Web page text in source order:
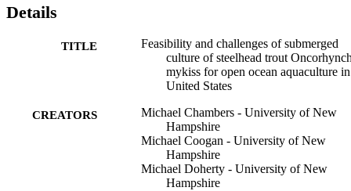
Details
TITLE
Feasibility and challenges of submerged
culture of steelhead trout
mykiss for open ocean aquaculture
United States
CREATORS
Michael Chambers - University of New
Hampshire
Michael Coogan - University of New
Hampshire
Michael Doherty - University of New
Hampshire